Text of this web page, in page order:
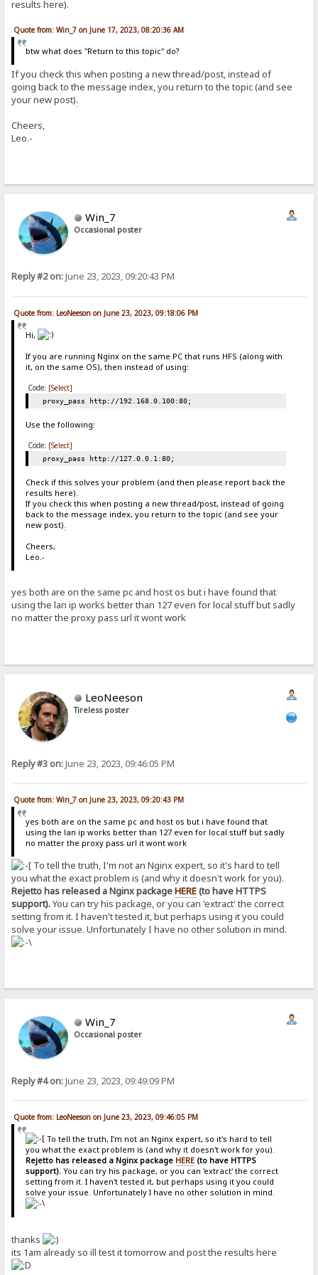
results here).
Quote from: Win_7 on June 17, 2023, 08:20:36 AM
btw what does "Return to this topic" do?
If you check this when posting a new thread/post, instead of
going back to the message index, you return to the topic (and see
your new post).
Cheers,
Leo.-
Win_7
Occasional poster
Reply #2 on:June 23, 2023, 09:20:43 PM
Quote from: LeoNeeson on June 23, 2023, 09:18:06 PM
Hi,
If you are running Nginx on the same PC that runs HFS (along with
it, on the same OS), then instead of using:
Code: [Select]
proxy_pass http://192.168.0.100:80;
Use the following:
Code: [Select]
proxy_pass http://127.0.0.1:80;
Check if this solves your problem (and then please report back the
results here).
If you check this when posting a new thread/post, instead of going
back to the message index, you return to the topic (and see your
new post)
Cheers,
Leo.-
yes both are on the same pc and host os but i have found that
using the lan ip works better than 127 even for local stuff but sadly
no matter the proxy pass url it wont work
LeoNeeson
Tireless poster
Reply #3 on:June 23, 2023, 09:46:05 PM
Quote from: Win_7 on June 23, 2023, 09:20:43 PM
yes both are on the same pc and host os but i have found that
using the lan ip works better than 127 even for local stuff but sadly
no matter the proxy pass url it wont work
To tell the truth, I'm not an Nginx expert, so it's hard to tell
you what the exact problem is (and why it doesn't work for you).
Rejetto has released a Nginx packageHERE(to have HTTPS
support).You can try his package, or you can 'extract' the correct
setting from it. I haven't tested it, but perhaps using it you could
solve your issue. Unfortunately I have no other solution in mind.
Win_7
Occasional poster
Reply #4 on:June 23, 2023, 09:49:09 PM
Quote from: LeoNeeson on June 23, 2023, 09:46:05 PM
To tell the truth, I'm not an Nginx expert, so it's hard to tell
you what the exact problem is (and why it doesn't work for you).
Rejetto has released a Nginx package HERE(to have HTTPS
support).You can try his package, or you can 'extract' the correct
setting from it. I haven't tested it, but perhaps using it you could
solve your issue. Unfortunately I have no other solution in mind.
thanks
its 1am already so ill test it tomorrow and post the results here